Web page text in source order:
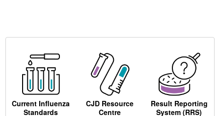
Current Influenza
Standards
CJD Resource
Centre
Result Reporting
System (RRS)